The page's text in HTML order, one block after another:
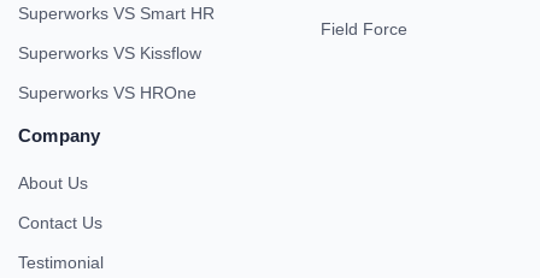
Superworks VS Smart HR
Superworks VS Kissflow
Superworks VS HROne
Field Force
Company
About Us
Contact Us
Testimonial